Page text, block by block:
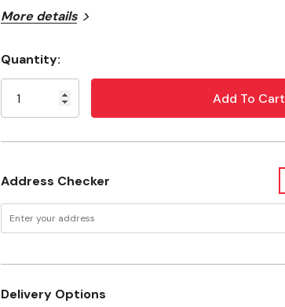
Semi-Sweet Chocolate [Cocoa Liquor, Sugar,
Sunflower Oil.
More details
Stock:
Quantity:
Address Checker
Delivery Options